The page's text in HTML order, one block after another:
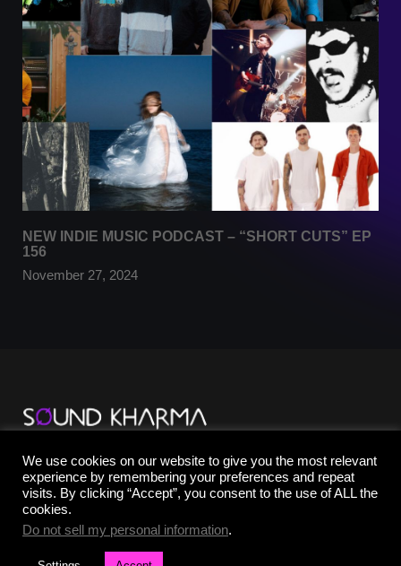
NEW INDIE MUSIC PODCAST – “SHORT CUTS” EP
156
November 27, 2024
YouTube
Instagram
Facebook
We use cookies on our website to give you the most relevant
experience by remembering your preferences and repeat
visits. By clicking “Accept”, you consent to the use of ALL the
cookies.
Do not sell my personal information.